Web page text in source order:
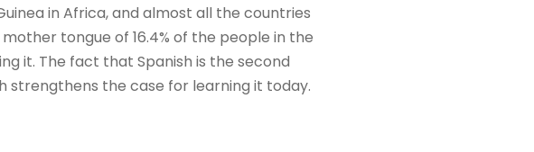
in Africa, and almost all the countries
tongue of 16.4% of the people in the
it. The fact that Spanish is the second
strengthens the case for learning it today.